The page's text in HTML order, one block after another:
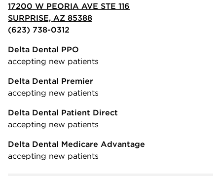
17200 W PEORIA AVE STE 116
SURPRISE, AZ 85388
(623) 738-0312
Delta Dental PPO
accepting new patients
Delta Dental Premier
accepting new patients
Delta Dental Patient Direct
accepting new patients
Delta Dental Medicare Advantage
accepting new patients